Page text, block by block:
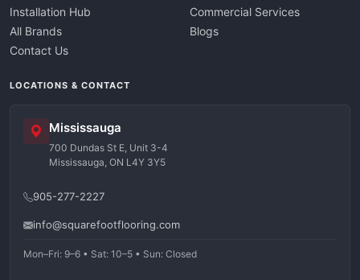
Installation Hub
All Brands
Contact Us
Commercial Services
Blogs
LOCATIONS & CONTACT
Mississauga
700 Dundas St E, Unit 3-4
Mississauga, ON L4Y 3Y5
905-277-2227
info@squarefootflooring.com
Mon–Fri: 9–6 • Sat: 10–5 • Sun: Closed